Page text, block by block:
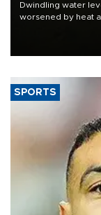
Dwindling water
worsened by heat
SPORTS